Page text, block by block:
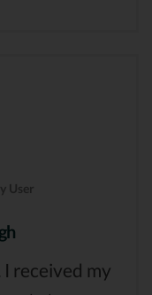
User
received my